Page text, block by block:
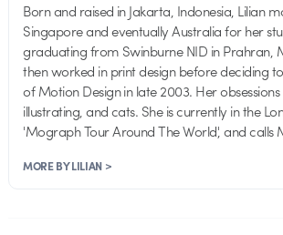
Born and raised in Jakarta, Indonesia, Lilian
Singapore and eventually Australia for her
graduating from Swinburne NID in Prahran,
then worked in print design before deciding
of Motion Design in late 2003. Her
illustrating, and cats. She is currently in the
'Mograph Tour Around The World', and calls
MORE BY LILIAN >